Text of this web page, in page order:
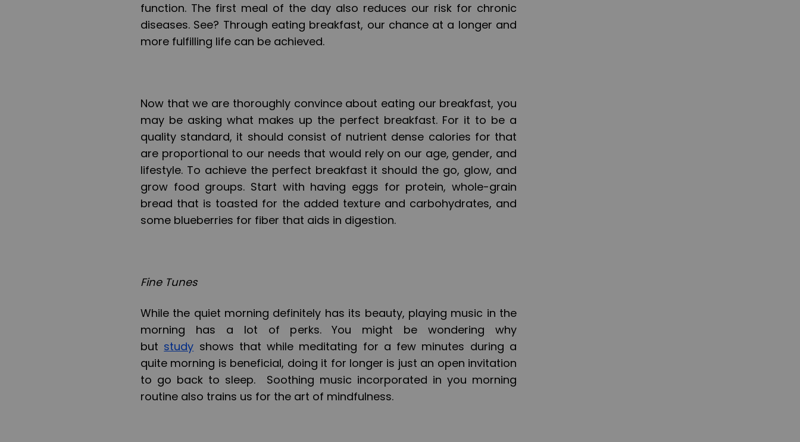
function. The first meal of the day also reduces our risk for chronic
diseases. See? Through eating breakfast, our chance at a longer and
more fulfilling life can be achieved.
Now that we are thoroughly convince about eating our breakfast, you
may be asking what makes up the perfect breakfast. For it to be a
quality standard, it should consist of nutrient dense calories for that
are proportional to our needs that would rely on our age, gender, and
lifestyle. To achieve the perfect breakfast it should the go, glow, and
grow food groups. Start with having eggs for protein, whole-grain
bread that is toasted for the added texture and carbohydrates, and
some blueberries for fiber that aids in digestion.
Fine Tunes
While the quiet morning definitely has its beauty, playing music in the
morning has a lot of perks. You might be wondering why
but study shows that while meditating for a few minutes during a
quite morning is beneficial, doing it for longer is just an open invitation
to go back to sleep. Soothing music incorporated in you morning
routine also trains us for the art of mindfulness.